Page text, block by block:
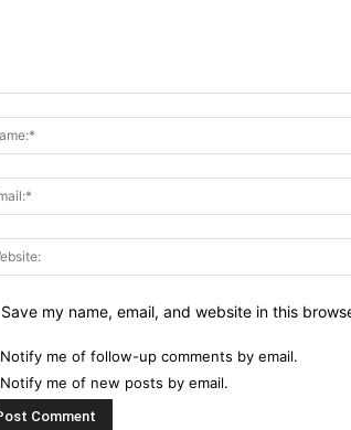
Save my name, email, and website in this
Notify me of follow-up comments by email.
Notify me of new posts by email.